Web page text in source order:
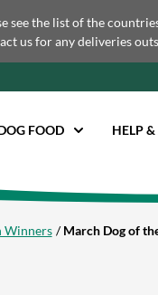
see the list of the
us for any deliveries
FOOD HELP
Winners March Dog of